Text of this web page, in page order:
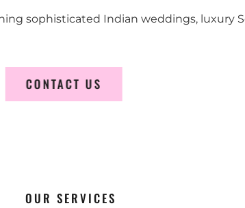
sophisticated Indian weddings, luxury
CONTACT US
OUR SERVICES